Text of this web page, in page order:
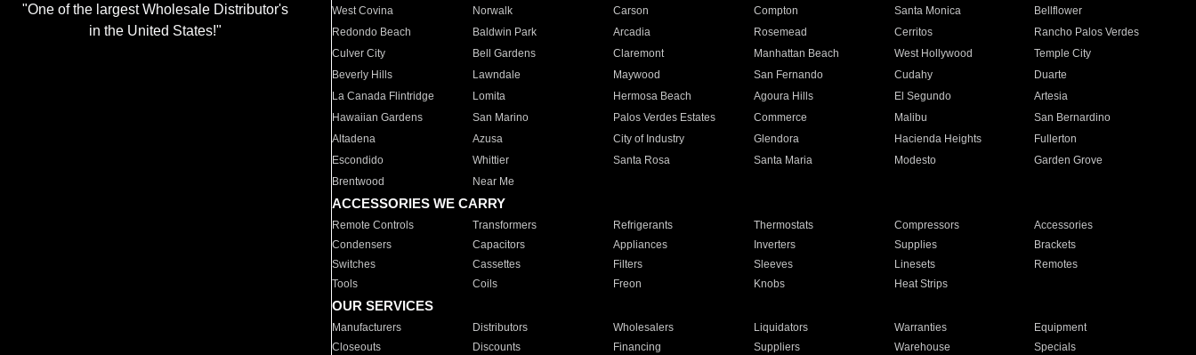
"One of the largest Wholesale Distributor's
in the United States!"
West Covina
Norwalk Carson Compton Santa Monica
Bellflower
Redondo Beach
Baldwin Park Arcadia Rosemead Cerritos
Rancho Palos Verdes
Culver City
Bell Gardens Claremont Manhattan Beach West Hollywood
Temple City
Beverly Hills
Lawndale Maywood San Fernando Cudahy
Duarte
La Canada Flintridge
Lomita Hermosa Beach Agoura Hills El Segundo
Artesia
Hawaiian Gardens
San Marino Palos Verdes Estates Commerce Malibu
San Bernardino
Altadena
Azusa City of Industry Glendora Hacienda Heights
Fullerton
Escondido
Whittier Santa Rosa Santa Maria Modesto
Garden Grove
Brentwood
Near Me
ACCESSORIES WE CARRY
Remote Controls Transformers Refrigerants Thermostats Compressors
Accessories
Condensers
Capacitors Appliances Inverters Supplies
Brackets
Switches
Cassettes Filters Sleeves Linesets
Remotes
Tools
Coils Freon Knobs Heat Strips
OUR SERVICES
Manufacturers Distributors Wholesalers Liquidators Warranties
Equipment
Closeouts
Discounts Financing Suppliers Warehouse Specials